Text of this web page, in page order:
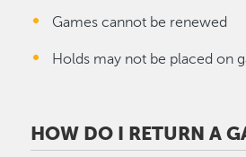
Games cannot be renewed
Holds may not be placed on
HOW DO I RETURN A